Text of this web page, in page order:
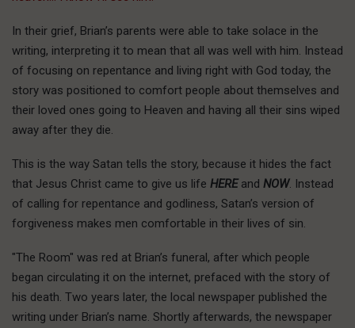
In their grief, Brian’s parents were able to take solace in the
writing, interpreting it to mean that all was well with him. Instead
of focusing on repentance and living right with God today, the
story was positioned to comfort people about themselves and
their loved ones going to Heaven and having all their sins wiped
away after they die.
This is the way Satan tells the story, because it hides the fact
that Jesus Christ came to give us life HEREand NOW. Instead
of calling for repentance and godliness, Satan’s version of
forgiveness makes men comfortable in their lives of sin.
"The Room" was red at Brian’s funeral, after which people
began circulating it on the internet, prefaced with the story of
his death. Two years later, the local newspaper published the
writing under Brian’s name. Shortly afterwards, the newspaper